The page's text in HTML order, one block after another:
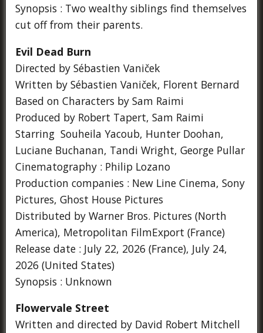
Synopsis : Two wealthy siblings find themselves
cut off from their parents.
Evil Dead Burn
Directed by Sébastien Vaniček
Written by Sébastien Vaniček, Florent Bernard
Based on Characters by Sam Raimi
Produced by Robert Tapert, Sam Raimi
Starring Souheila Yacoub, Hunter Doohan,
Luciane Buchanan, Tandi Wright, George Pullar
Cinematography : Philip Lozano
Production companies : New Line Cinema, Sony
Pictures, Ghost House Pictures
Distributed by Warner Bros. Pictures (North
America), Metropolitan FilmExport (France)
Release date : July 22, 2026 (France), July 24,
2026 (United States)
Synopsis : Unknown
Flowervale Street
Written and directed by David Robert Mitchell